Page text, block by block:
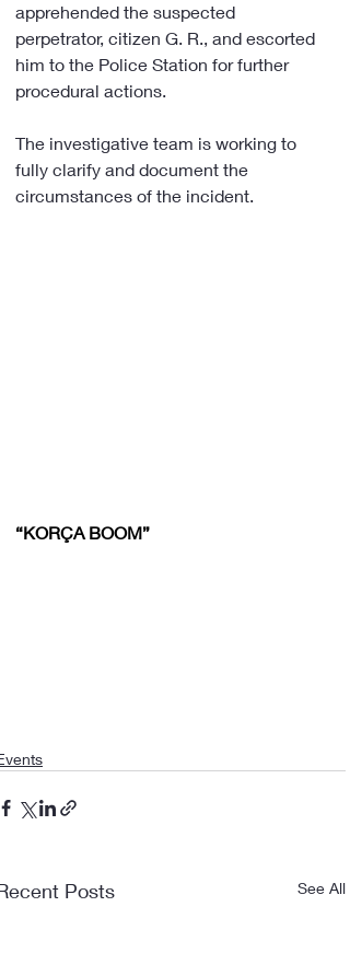
apprehended the suspected
perpetrator, citizen G. R., and escorted
him to the Police Station for further
procedural actions.
The investigative team is working to
fully clarify and document the
circumstances of the incident.
“KORÇA BOOM”
Posts See All